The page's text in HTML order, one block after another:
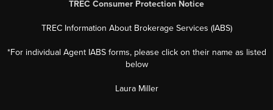
TREC Consumer Protection Notice
TREC Information About Brokerage Services (IABS)
*For individual Agent IABS forms, please click on their name as listed
below
Laura Miller